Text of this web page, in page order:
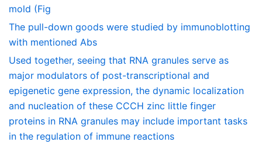
mold (Fig
The pull-down goods were studied by immunoblotting
with mentioned Abs
Used together, seeing that RNA granules serve as
major modulators of post-transcriptional and
epigenetic gene expression, the dynamic localization
and nucleation of these CCCH zinc little finger
proteins in RNA granules may include important tasks
in the regulation of immune reactions